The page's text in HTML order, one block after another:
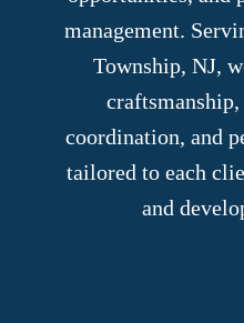
management.
Township, NJ,
coordination, and
tailored to each
and